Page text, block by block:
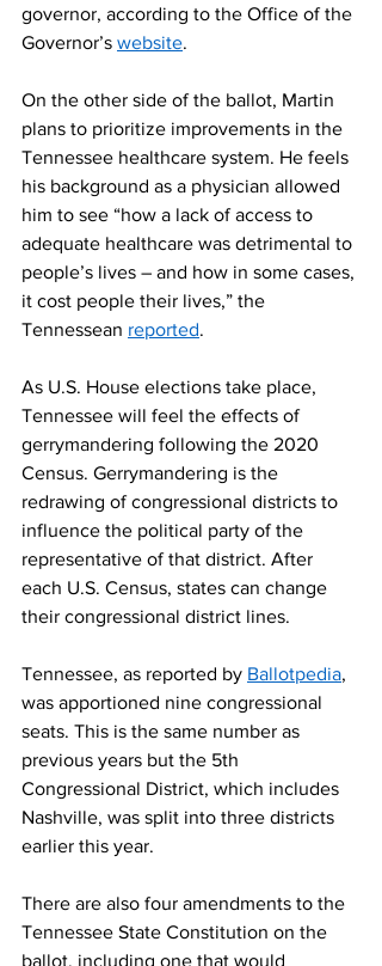
governor, according to the Office of the
Governor’s website.
On the other side of the ballot, Martin
plans to prioritize improvements in the
Tennessee healthcare system. He feels
his background as a physician allowed
him to see “how a lack of access to
adequate healthcare was detrimental to
people’s lives – and how in some cases,
it cost people their lives,” the
Tennessean reported.
As U.S. House elections take place,
Tennessee will feel the effects of
gerrymandering following the 2020
Census. Gerrymandering is the
redrawing of congressional districts to
influence the political party of the
representative of that district. After
each U.S. Census, states can change
their congressional district lines.
Tennessee, as reported by Ballotpedia,
was apportioned nine congressional
seats. This is the same number as
previous years but the 5th
Congressional District, which includes
Nashville, was split into three districts
earlier this year.
There are also four amendments to the
Tennessee State Constitution on the
ballot, including one that would